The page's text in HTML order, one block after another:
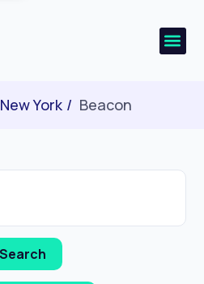
New York Beacon